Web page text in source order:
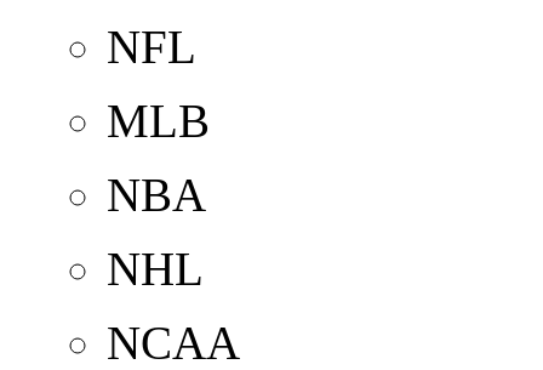
NFL
MLB
NBA
NHL
NCAA